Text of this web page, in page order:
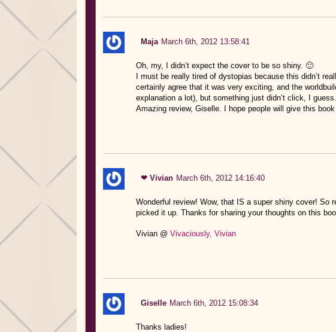
Maja March 6th, 2012 13:58:41
Oh, my, I didn’t expect the cover to be so shiny. 🙂
I must be really tired of dystopias because this didn’t
certainly agree that it was very exciting, and the
explanation a lot), but something just didn’t click, I guess.
Amazing review, Giselle. I hope people will give this book
❤ Vivian March 6th, 2012 14:16:40
Wonderful review! Wow, that IS a super shiny cover! So
picked it up. Thanks for sharing your thoughts on this
Vivian @ Vivaciously, Vivian
Giselle March 6th, 2012 15:08:34
Thanks ladies!